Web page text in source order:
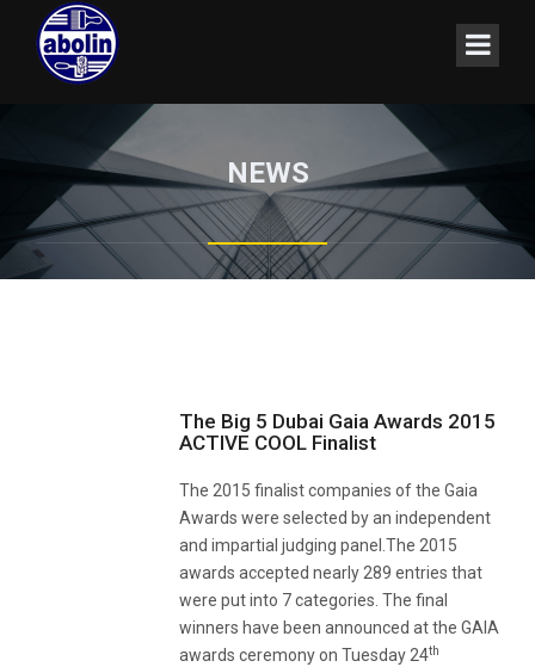
NEWS
The Big 5 Dubai Gaia Awards 2015
ACTIVE COOL Finalist
The 2015 finalist companies of the Gaia
Awards were selected by an independent
and impartial judging panel.The 2015
awards accepted nearly 289 entries that
were put into 7 categories. The final
winners have been announced at the GAIA
awards ceremony on Tuesday 24th